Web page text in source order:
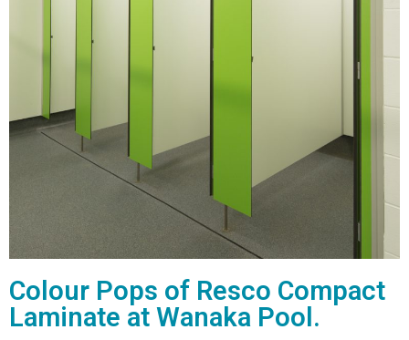
Colour Pops of Resco Compact
Laminate at Wanaka Pool.